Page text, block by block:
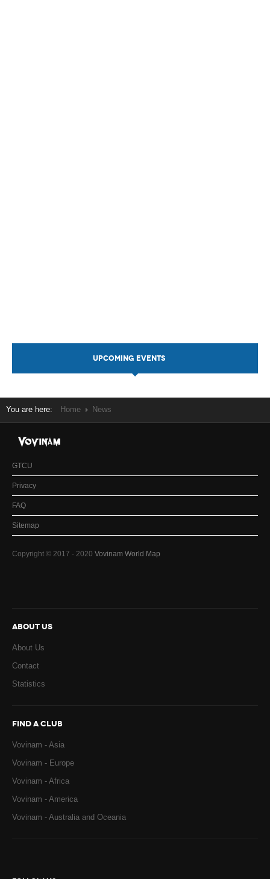
UPCOMING EVENTS
You are here: Home News
GTCU
Privacy
FAQ
Sitemap
Copyright © 2017 - 2020 Vovinam World Map
ABOUT US
About Us
Contact
Statistics
FIND A CLUB
Vovinam - Asia
Vovinam - Europe
Vovinam - Africa
Vovinam - America
Vovinam - Australia and Oceania